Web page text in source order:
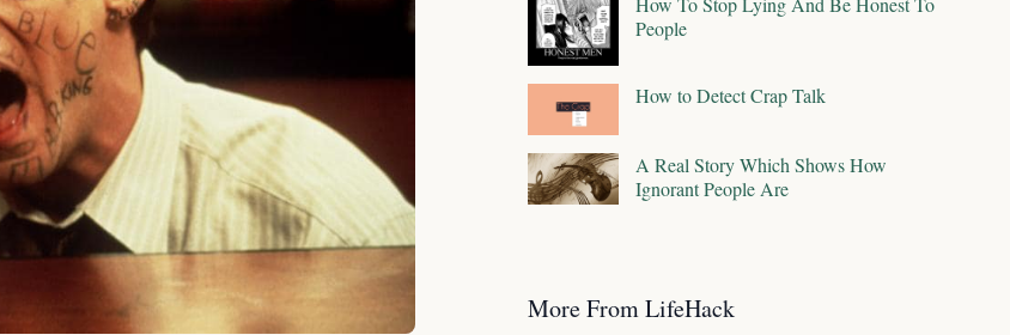
People
How to Detect Crap Talk
A Real Story Which Shows How
Ignorant People Are
More From LifeHack